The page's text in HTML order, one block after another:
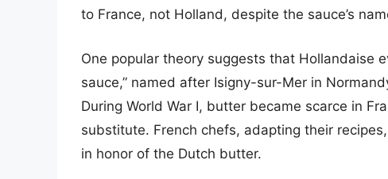
to France, not Holland, despite the sauce’s
One popular theory suggests that Hollandaise
sauce,” named after Isigny-sur-Mer in
During World War I, butter became scarce in
substitute. French chefs, adapting their
in honor of the Dutch butter.